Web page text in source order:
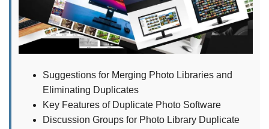
Suggestions for Merging Photo Libraries and
Eliminating Duplicates
Key Features of Duplicate Photo Software
Discussion Groups for Photo Library Duplicate